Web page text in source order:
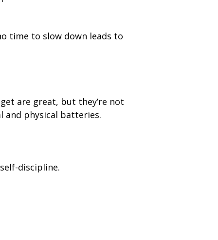
time to slow down leads to
are great, but they’re not
and physical batteries.
discipline.